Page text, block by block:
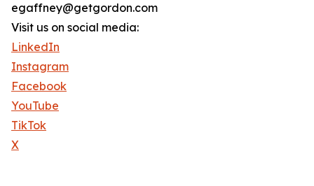
egaffney@getgordon.com
Visit us on social media:
LinkedIn
Instagram
Facebook
YouTube
TikTok
X